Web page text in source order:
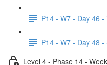
P14 - W7 - Day 46
P14 - W7 - Day 48
Level 4 - Phase 14 -